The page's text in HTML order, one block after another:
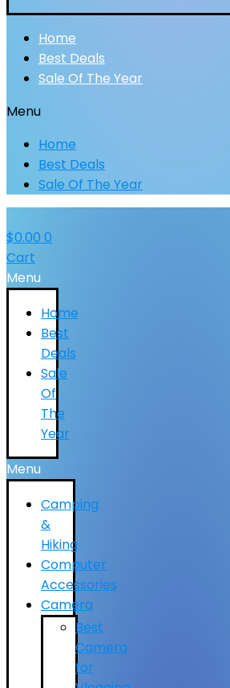
Home
Best Deals
Sale Of The Year
Menu
Home
Best Deals
Sale Of The Year
$0.00 0
Cart
Menu
Home
Best
Deals
Sale
Of
The
Year
Menu
Camping
&
Hiking
Computer
Accessories
Camera
Best
Camera
for